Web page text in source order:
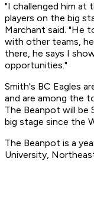
"I challenged him at
players on the big
Marchant said. "He
with other teams,
there, he says I
opportunities."
Smith's BC Eagles
and are among the
The Beanpot will
big stage since the
The Beanpot is a
University,